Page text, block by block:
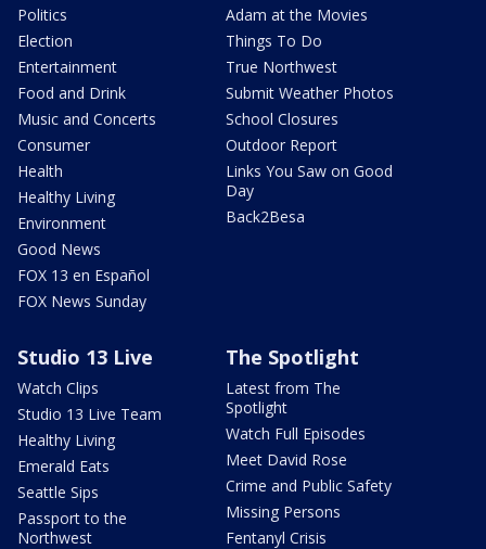
Politics
Election
Entertainment
Food and Drink
Music and Concerts
Consumer
Health
Healthy Living
Environment
Good News
FOX 13 en Español
FOX News Sunday
Adam at the Movies
Things To Do
True Northwest
Submit Weather Photos
School Closures
Outdoor Report
Links You Saw on Good
Day
Back2Besa
Studio 13 Live
Watch Clips
Studio 13 Live Team
Healthy Living
Emerald Eats
Seattle Sips
Passport to the
Northwest
The Spotlight
Latest from The
Spotlight
Watch Full Episodes
Meet David Rose
Crime and Public Safety
Missing Persons
Fentanyl Crisis